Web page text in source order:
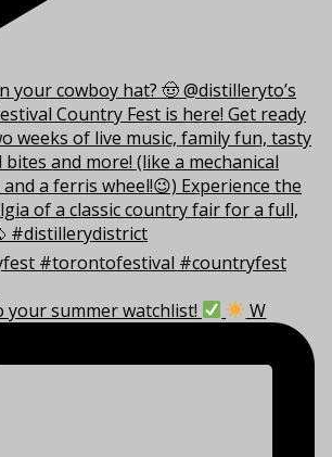
your summer watchlist! W